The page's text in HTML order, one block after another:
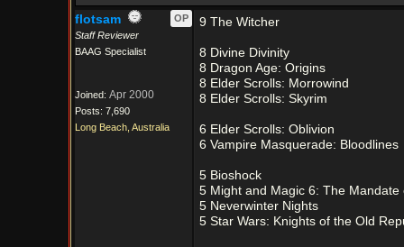
flotsam
OP
Staff Reviewer
BAAG Specialist
Joined: Apr 2000
Posts: 7,690
Long Beach, Australia
9 The Witcher
8 Divine Divinity
8 Dragon Age: Origins
8 Elder Scrolls: Morrowind
8 Elder Scrolls: Skyrim
6 Elder Scrolls: Oblivion
6 Vampire Masquerade: Bloodlines
5 Bioshock
5 Might and Magic 6: The Mandate
5 Neverwinter Nights
5 Star Wars: Knights of the Old